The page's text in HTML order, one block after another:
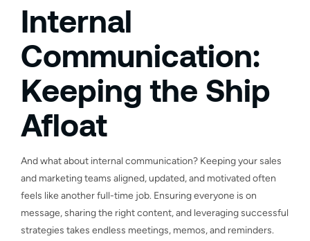
Internal
Communication:
Keeping the Ship
Afloat
And what about internal communication? Keeping your sales
and marketing teams aligned, updated, and motivated often
feels like another full-time job. Ensuring everyone is on
message, sharing the right content, and leveraging successful
strategies takes endless meetings, memos, and reminders.